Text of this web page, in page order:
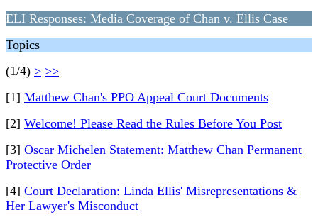
ELI Responses: Media Coverage of Chan v. Ellis Case
Topics
(1/4) > >>
[1] Matthew Chan's PPO Appeal Court Documents
[2] Welcome! Please Read the Rules Before You Post
[3] Oscar Michelen Statement: Matthew Chan Permanent
Protective Order
[4] Court Declaration: Linda Ellis' Misrepresentations &
Her Lawyer's Misconduct